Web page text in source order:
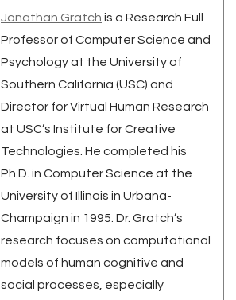
Jonathan Gratch is a Research Full
Professor of Computer Science and
Psychology at the University of
Southern California (USC) and
Director for Virtual Human Research
at USC’s Institute for Creative
Technologies. He completed his
Ph.D. in Computer Science at the
University of Illinois in Urbana-
Champaign in 1995. Dr. Gratch’s
research focuses on computational
models of human cognitive and
social processes, especially